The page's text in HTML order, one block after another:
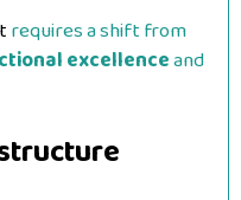
requires a shift from
excellenceand